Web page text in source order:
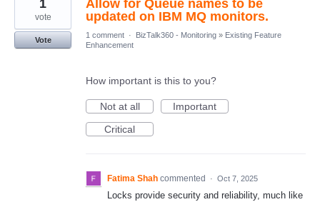
Allow for Queue names to be
updated on IBM MQ monitors.
1
vote
Vote
1 comment · BizTalk360 - Monitoring » Existing Feature
Enhancement
How important is this to you?
Not at all
Important
Critical
Fatima Shah commented · Oct 7, 2025
Locks provide security and reliability, much like